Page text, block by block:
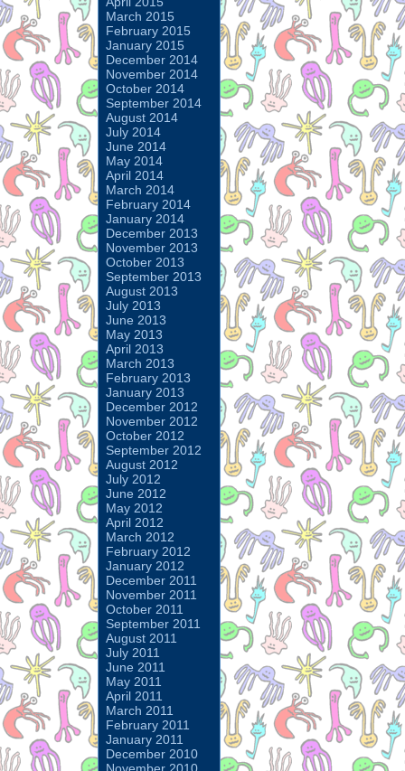
March 2015
February 2015
January 2015
December 2014
November 2014
October 2014
September 2014
August 2014
July 2014
June 2014
May 2014
April 2014
March 2014
February 2014
January 2014
December 2013
November 2013
October 2013
September 2013
August 2013
July 2013
June 2013
May 2013
April 2013
March 2013
February 2013
January 2013
December 2012
November 2012
October 2012
September 2012
August 2012
July 2012
June 2012
May 2012
April 2012
March 2012
February 2012
January 2012
December 2011
November 2011
October 2011
September 2011
August 2011
July 2011
June 2011
May 2011
April 2011
March 2011
February 2011
January 2011
December 2010